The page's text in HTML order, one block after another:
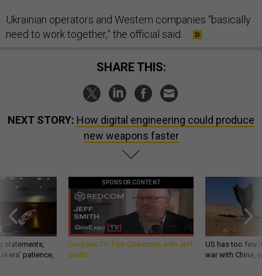
Ukrainian operators and Western companies “basically
need to work together,” the official said.
SHARE THIS:
NEXT STORY: How digital engineering could produce
new weapons faster
statements,
patience,
SPONSOR CONTENT
GovExec TV: Five Questions with Jeff
Smith
US has too few
war with China,